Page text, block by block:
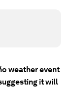
weather event
it will